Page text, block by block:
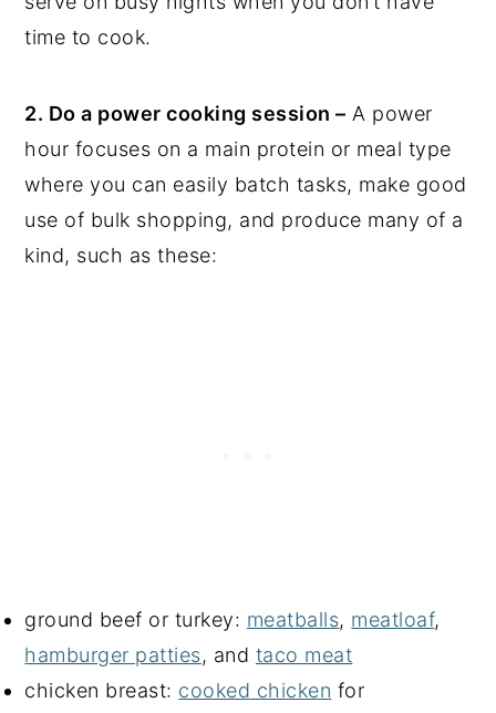
time to cook.
2. Do a power cooking session – A power
hour focuses on a main protein or meal type
where you can easily batch tasks, make good
use of bulk shopping, and produce many of a
kind, such as these:
ground beef or turkey: meatballs, meatloaf,
hamburger patties, and taco meat
chicken breast: cooked chicken for